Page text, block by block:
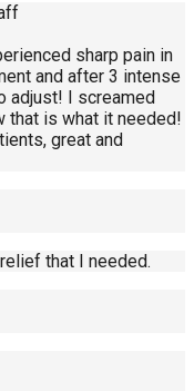
sharp pain in
and after 3 intense
adjust! I screamed
that is what it needed!
great and
that I needed.